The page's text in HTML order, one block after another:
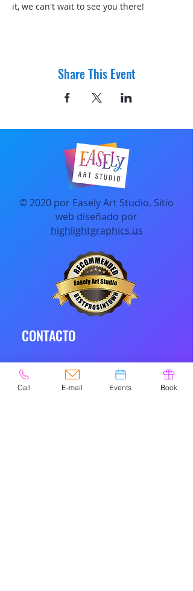
it, we can't wait to see you there!
Share This Event
© 2020 por Easely Art Studio. Sitio
web diseñado por
highlightgraphics.us
CONTACTO
Call E-mail Events Book